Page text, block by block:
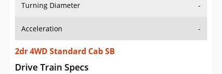
Turning Diameter -
Acceleration -
2dr 4WD Standard Cab SB
Drive Train Specs